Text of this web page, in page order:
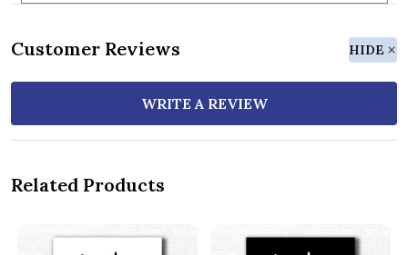
Customer Reviews HIDE
WRITE A REVIEW
Related Products